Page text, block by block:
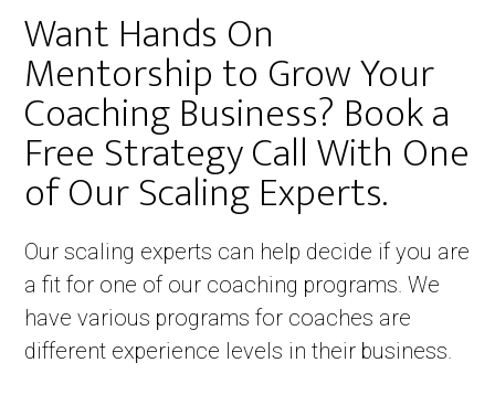
Want Hands On
Mentorship to Grow Your
Coaching Business? Book a
Free Strategy Call With One
of Our Scaling Experts. ​
Our scaling experts can help decide if you are
a fit for one of our coaching programs. We
have various programs for coaches are
different experience levels in their business.